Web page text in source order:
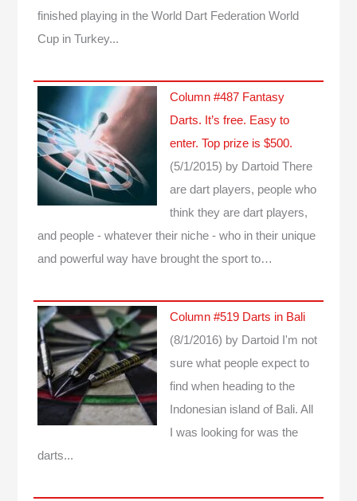
finished playing in the World Dart Federation World
Cup in Turkey...
Column #487 Fantasy
Darts. It’s free. Easy to
enter. Top prize is $500.
(5/1/2015) by Dartoid There
are dart players, people who
think they are dart players,
and people - whatever their niche - who in their unique
and powerful way have brought the sport to…
Column #519 Darts in Bali
(8/1/2016) by Dartoid
I'm not
sure what people expect to
find when heading to the
Indonesian island of Bali. All
I was looking for was the
darts...